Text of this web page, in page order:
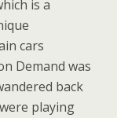
is a
cars
Demand was
back
playing